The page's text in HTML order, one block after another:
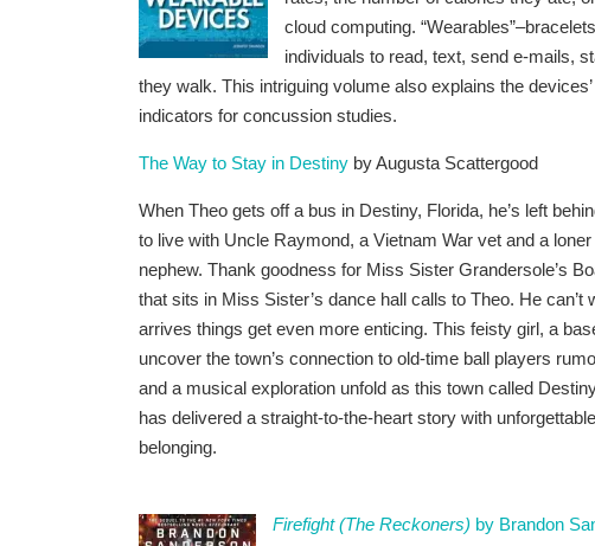
cloud computing.
individuals to read, text, send e-mails,
they walk. This intriguing volume also explains the
indicators for concussion studies.
The Way to Stay in Destiny by Augusta Scattergood
When Theo gets off a bus in Destiny, Florida, he’s left
to live with Uncle Raymond, a Vietnam War vet and a
nephew. Thank goodness for Miss Sister Grandersole’s
that sits in Miss Sister’s dance hall calls to Theo. He
arrives things get even more enticing. This feisty girl, a
uncover the town’s connection to old-time ball players
and a musical exploration unfold as this town called
has delivered a straight-to-the-heart story with
belonging.
Firefight (The Reckoners) by Brandon